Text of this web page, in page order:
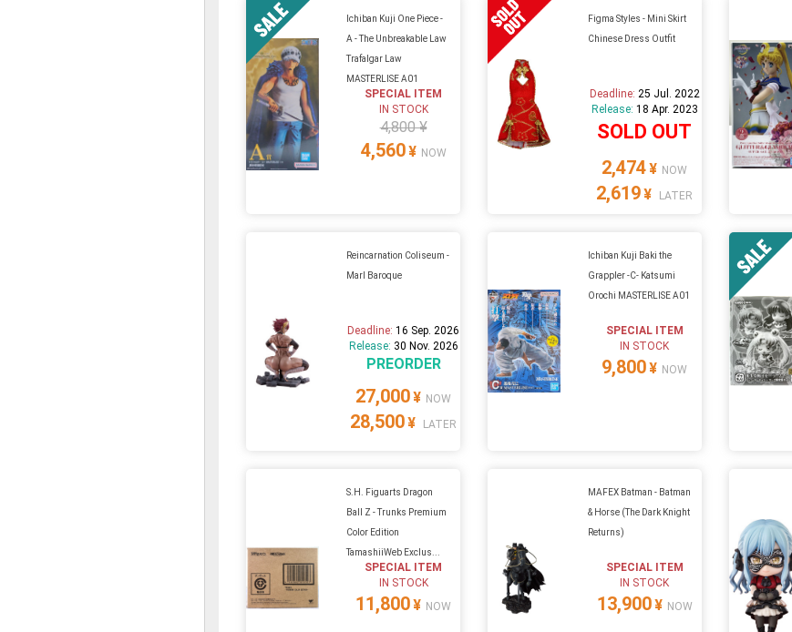
Ichiban Kuji One Piece -
A - The Unbreakable Law
Trafalgar Law
MASTERLISE A01
SPECIAL ITEM
IN STOCK
4,800 ¥
4,560¥ NOW
Figma Styles - Mini Skirt
Chinese Dress Outfit
Deadline: 25 Jul. 2022
Release: 18 Apr. 2023
SOLD OUT
2,474¥ NOW
2,619¥ LATER
Reincarnation Coliseum -
Marl Baroque
Deadline:16 Sep. 2026
Release: 30 Nov. 2026
PREORDER
27,000¥ NOW
28,500¥ LATER
Ichiban Kuji Baki the
Grappler -C- Katsumi
Orochi MASTERLISE A01
SPECIAL ITEM
IN STOCK
9,800¥ NOW
S.H. Figuarts Dragon
Ball Z - Trunks Premium
Color Edition
TamashiiWeb Exclus...
SPECIAL ITEM
IN STOCK
11,800¥ NOW
MAFEX Batman - Batman
& Horse (The Dark Knight
Returns)
SPECIAL ITEM
IN STOCK
13,900¥ NOW